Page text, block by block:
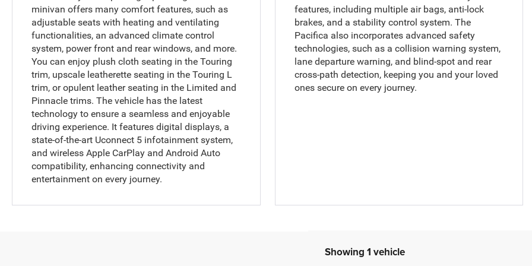
minivan offers many comfort features, such as
adjustable seats with heating and ventilating
functionalities, an advanced climate control
system, power front and rear windows, and more.
You can enjoy plush cloth seating in the Touring
trim, upscale leatherette seating in the Touring L
trim, or opulent leather seating in the Limited and
Pinnacle trims. The vehicle has the latest
technology to ensure a seamless and enjoyable
driving experience. It features digital displays, a
state-of-the-art Uconnect 5 infotainment system,
and wireless Apple CarPlay and Android Auto
compatibility, enhancing connectivity and
entertainment on every journey.
features, including multiple air bags, anti-lock
brakes, and a stability control system. The
Pacifica also incorporates advanced safety
technologies, such as a collision warning system,
lane departure warning, and blind-spot and rear
cross-path detection, keeping you and your loved
ones secure on every journey.
Showing 1 vehicle